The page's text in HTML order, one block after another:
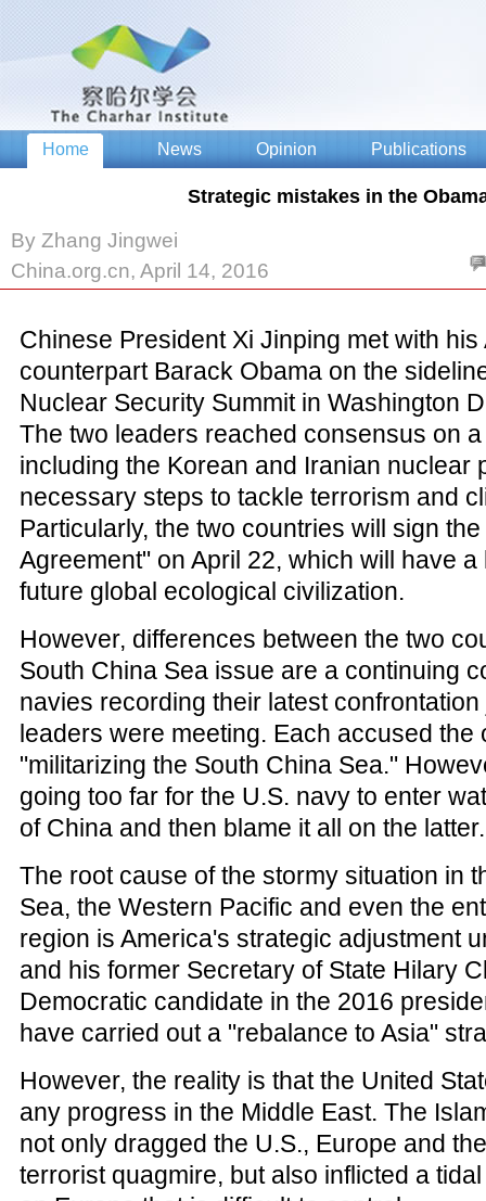
Strategic mistakes in the
By Zhang Jingwei
China.org.cn, April 14, 2016
Chinese President Xi Jinping met with his
counterpart Barack Obama on the
Nuclear Security Summit in Washington
The two leaders reached consensus on
including the Korean and Iranian nuclear
necessary steps to tackle terrorism and
Particularly, the two countries will sign
Agreement" on April 22, which will have
future global ecological civilization.
However, differences between the two
South China Sea issue are a continuing
navies recording their latest
leaders were meeting. Each accused the
"militarizing the South China Sea."
going too far for the U.S. navy to enter
of China and then blame it all on the latter.
The root cause of the stormy situation in
Sea, the Western Pacific and even the
region is America's strategic adjustment
and his former Secretary of State Hilary
Democratic candidate in the 2016
have carried out a "rebalance to Asia"
However, the reality is that the United
any progress in the Middle East. The
not only dragged the U.S., Europe and
terrorist quagmire, but also inflicted a